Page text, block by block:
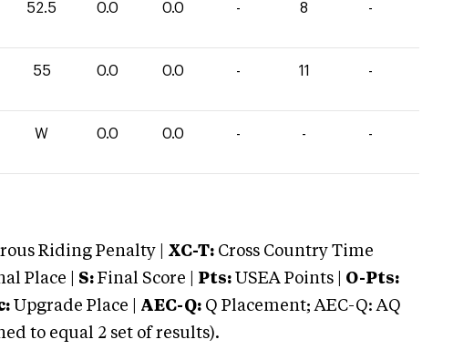
52.5 0.0 0.0 - 8 -
55 0.0 0.0 - 11 -
W 0.0 0.0 - - -
Riding Penalty | XC-T: Cross Country Time
Place | S: Final Score | Pts: USEA Points | O-Pts:
Upgrade Place | AEC-Q: Q Placement; AEC-Q: AQ
to equal 2 set of results).